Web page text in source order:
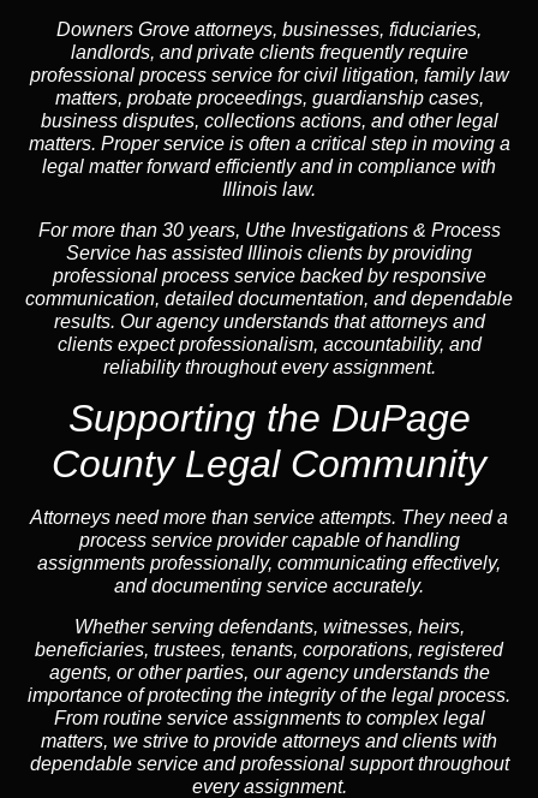
Downers Grove attorneys, businesses, fiduciaries,
landlords, and private clients frequently require
professional process service for civil litigation, family law
matters, probate proceedings, guardianship cases,
business disputes, collections actions, and other legal
matters. Proper service is often a critical step in moving a
legal matter forward efficiently and in compliance with
Illinois law.
For more than 30 years, Uthe Investigations & Process
Service has assisted Illinois clients by providing
professional process service backed by responsive
communication, detailed documentation, and dependable
results. Our agency understands that attorneys and
clients expect professionalism, accountability, and
reliability throughout every assignment.
Supporting the DuPage
County Legal Community
Attorneys need more than service attempts. They need a
process service provider capable of handling
assignments professionally, communicating effectively,
and documenting service accurately.
Whether serving defendants, witnesses, heirs,
beneficiaries, trustees, tenants, corporations, registered
agents, or other parties, our agency understands the
importance of protecting the integrity of the legal process.
From routine service assignments to complex legal
matters, we strive to provide attorneys and clients with
dependable service and professional support throughout
every assignment.